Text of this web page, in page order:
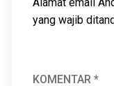
yang wajib
KOMENTAR*